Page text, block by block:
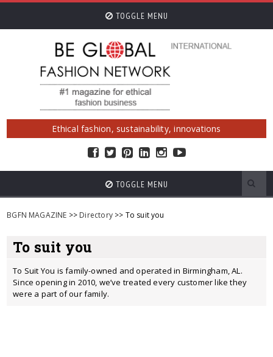
TOGGLE MENU
Ethical fashion, sustainability, innovations
TOGGLE MENU
BGFN MAGAZINE >> Directory>> To suit you
To suit you
To Suit You is family-owned and operated in Birmingham, AL.
Since opening in 2010, we’ve treated every customer like they
were a part of our family.